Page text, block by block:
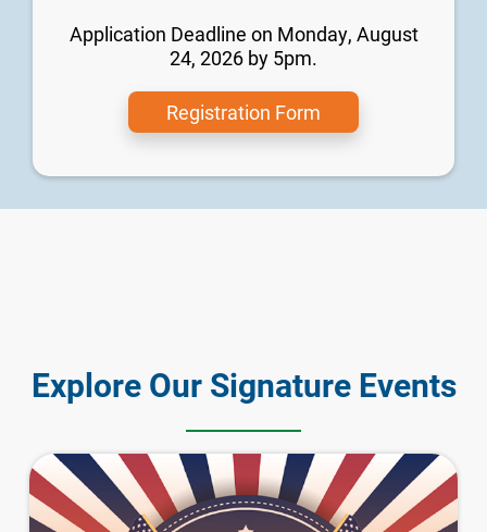
Application Deadline on Monday, August
24, 2026 by 5pm.
Registration Form
Explore Our Signature Events